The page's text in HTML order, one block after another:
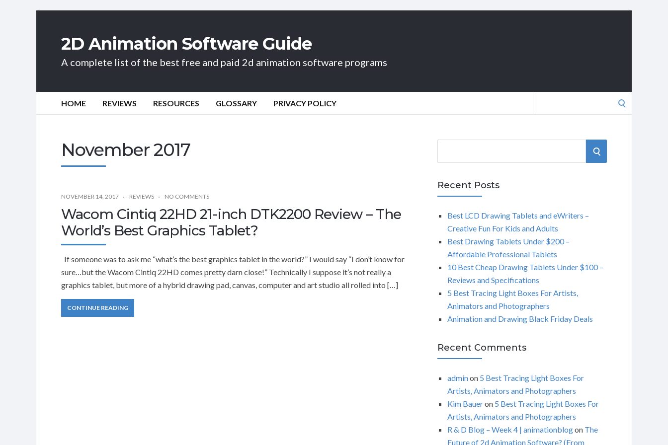
2D Animation Software Guide
A complete list of the best free and paid 2d animation software programs
HOME REVIEWS RESOURCES GLOSSARY PRIVACY POLICY
November 2017
NOVEMBER 14, 2017 REVIEWS NO COMMENTS
Wacom Cintiq 22HD 21-inch DTK2200 Review – The
World’s Best Graphics Tablet?
If someone was to ask me “what’s the best graphics tablet in the world?” I would say “I don’t know for
sure…but the Wacom Cintiq 22HD comes pretty darn close!” Technically I suppose it’s not really a
graphics tablet, but more of a hybrid drawing pad, canvas, computer and art studio all rolled into […]
CONTINUE READING
r
c
S
H
Recent Posts
Best LCD Drawing Tablets and eWriters –
Creative Fun For Kids and Adults
Best Drawing Tablets Under $200 –
Affordable Professional Tablets
10 Best Cheap Drawing Tablets Under $100 –
Reviews and Specifications
5 Best Tracing Light Boxes For Artists,
Animators and Photographers
Animation and Drawing Black Friday Deals
Recent Comments
adminon 5 Best Tracing Light Boxes For
Artists, Animators and Photographers
Kim Baueron 5 Best Tracing Light Boxes For
Artists, Animators and Photographers
R & D Blog – Week 4 | animationblogon The
Future of 2d Animation Software? (From